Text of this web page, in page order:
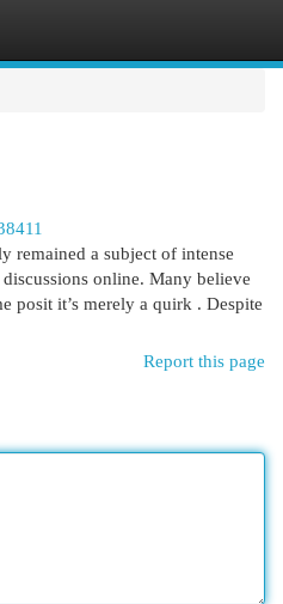
remained a subject of intense
online. Many believe
posit it’s merely a quirk . Despite
Report this page